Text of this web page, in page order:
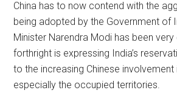
China has to now contend with the
being adopted by the Government of
Minister Narendra Modi has been very
forthright is expressing India’s
to the increasing Chinese involvement
especially the occupied territories.